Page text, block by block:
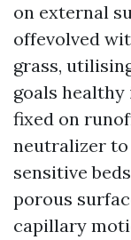
on external
offevolved
grass,
goals healthy
fixed on
neutralizer
sensitive
porous
capillary